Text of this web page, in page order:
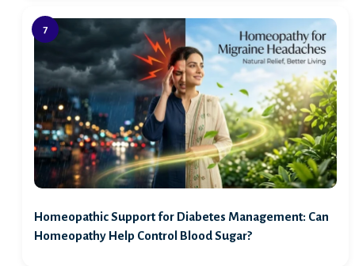
Homeopathic Support for Diabetes Management: Can
Homeopathy Help Control Blood Sugar?